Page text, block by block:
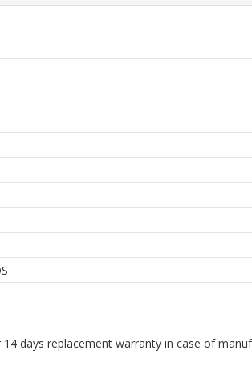
days replacement warranty in case of